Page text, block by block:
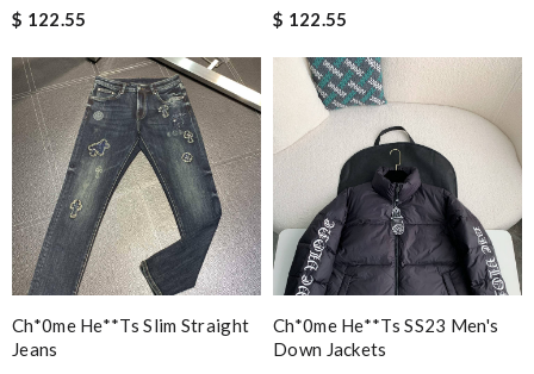
$ 122.55
$ 122.55
Ch*0me He**ts Slim Straight
Jeans
Ch*0me He**ts SS23 Men's
Down Jackets